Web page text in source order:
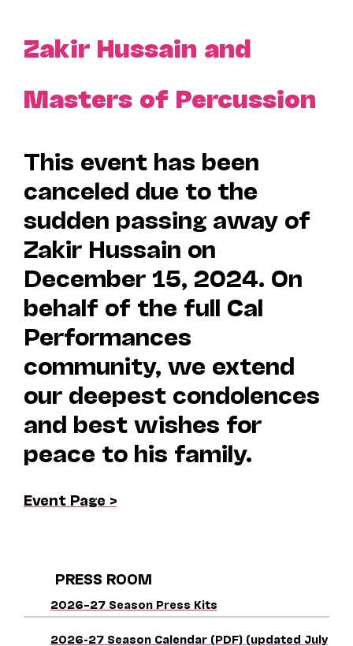
Zakir Hussain and
Masters of Percussion
This event has been
canceled due to the
sudden passing away of
Zakir Hussain on
December 15, 2024. On
behalf of the full Cal
Performances
community, we extend
our deepest condolences
and best wishes for
peace to his family.
Event Page >
PRESS ROOM
2026–27 Season Press Kits
2026-27 Season Calendar (PDF) (updated July